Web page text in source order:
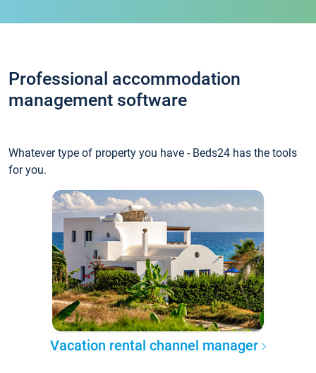
Professional accommodation
management software
Whatever type of property you have - Beds24 has the tools
for you.
Vacation rental channel manager